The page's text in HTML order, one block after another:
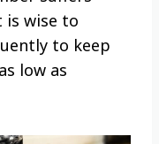
is wise to
to keep
low as